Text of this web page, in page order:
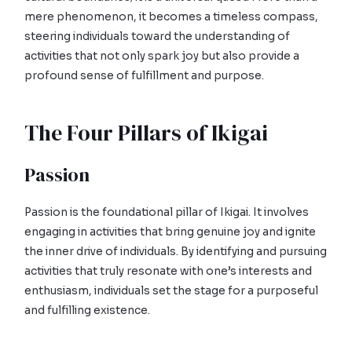
mere phenomenon, it becomes a timeless compass,
steering individuals toward the understanding of
activities that not only spark joy but also provide a
profound sense of fulfillment and purpose.
The Four Pillars of Ikigai
Passion
Passion is the foundational pillar of Ikigai. It involves
engaging in activities that bring genuine joy and ignite
the inner drive of individuals. By identifying and pursuing
activities that truly resonate with one’s interests and
enthusiasm, individuals set the stage for a purposeful
and fulfilling existence.